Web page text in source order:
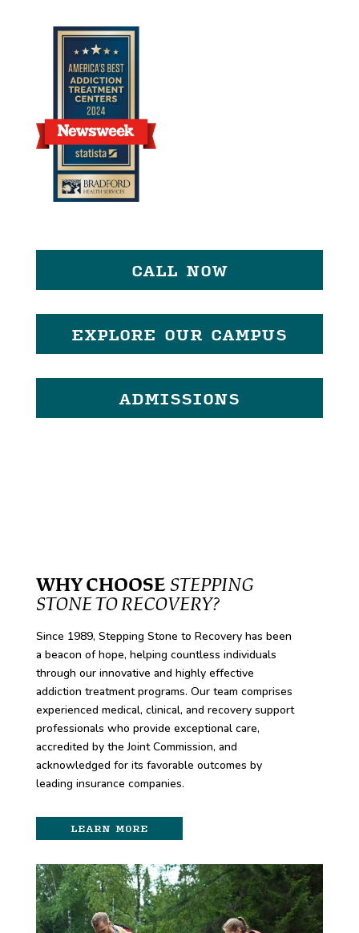
CALL NOW
EXPLORE OUR CAMPUS
ADMISSIONS
WHY CHOOSE STEPPING
STONE TO RECOVERY?
Since 1989, Stepping Stone to Recovery has been
a beacon of hope, helping countless individuals
through our innovative and highly effective
addiction treatment programs. Our team comprises
experienced medical, clinical, and recovery support
professionals who provide exceptional care,
accredited by the Joint Commission, and
acknowledged for its favorable outcomes by
leading insurance companies.
LEARN MORE